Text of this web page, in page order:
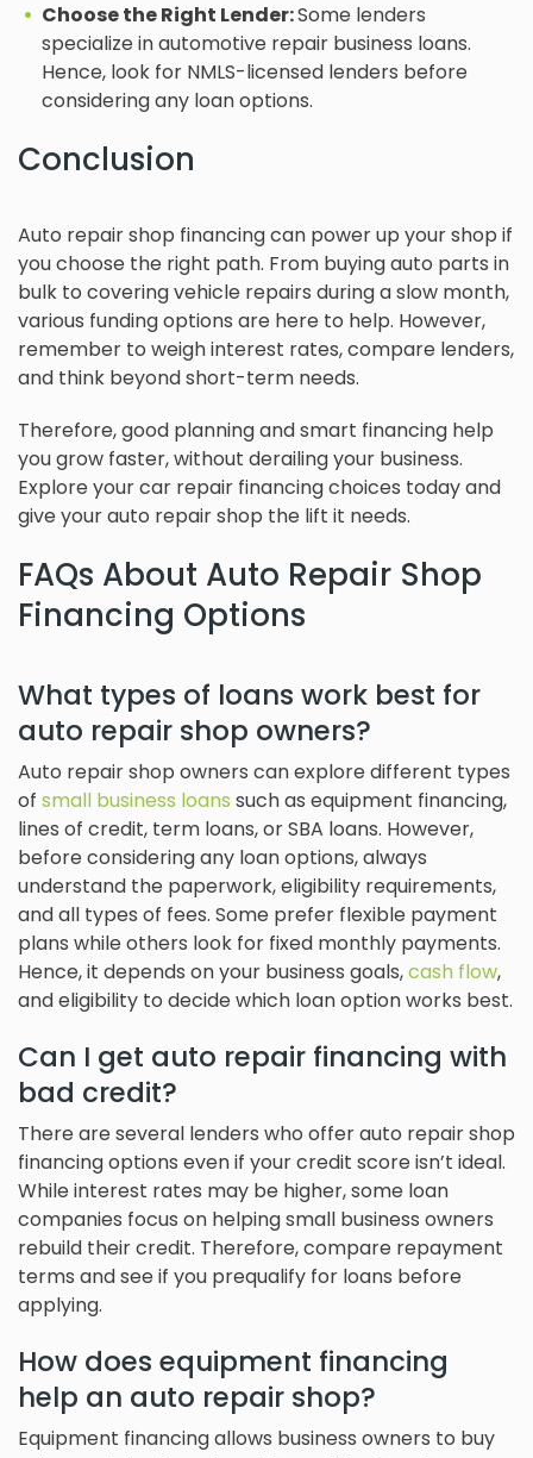
Choose the Right Lender:Some lenders
specialize in automotive repair business loans.
Hence, look for NMLS-licensed lenders before
considering any loan options.
Conclusion
Auto repair shop financing can power up your shop if
you choose the right path. From buying auto parts in
bulk to covering vehicle repairs during a slow month,
various funding options are here to help. However,
remember to weigh interest rates, compare lenders,
and think beyond short-term needs.
Therefore, good planning and smart financing help
you grow faster, without derailing your business.
Explore your car repair financing choices today and
give your auto repair shop the lift it needs.
FAQs About Auto Repair Shop
Financing Options
What types of loans work best for
auto repair shop owners?
Auto repair shop owners can explore different types
of small business loans such as equipment financing,
lines of credit, term loans, or SBA loans. However,
before considering any loan options, always
understand the paperwork, eligibility requirements,
and all types of fees. Some prefer flexible payment
plans while others look for fixed monthly payments.
Hence, it depends on your business goals,cash flow,
and eligibility to decide which loan option works best.
Can I get auto repair financing with
bad credit?
There are several lenders who offer auto repair shop
financing options even if your credit score isn’t ideal.
While interest rates may be higher, some loan
companies focus on helping small business owners
rebuild their credit. Therefore, compare repayment
terms and see if you prequalify for loans before
applying.
How does equipment financing
help an auto repair shop?
Equipment financing allows business owners to buy